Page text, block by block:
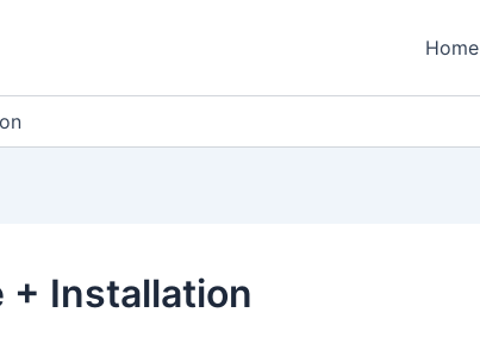
Home
+ Installation